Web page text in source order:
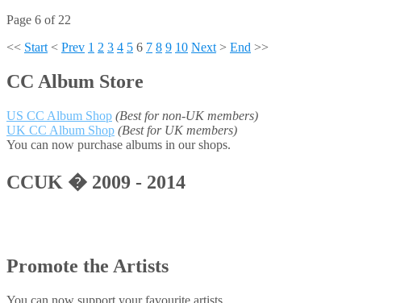
Page 6 of 22
<< Start < Prev 1 2 3 4 5 6 7 8 9 10 Next > End >>
CC Album Store
US CC Album Shop (Best for non-UK members)
UK CC Album Shop (Best for UK members)
You can now purchase albums in our shops.
CCUK � 2009 - 2014
Promote the Artists